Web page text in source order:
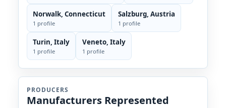
Norwalk, Connecticut
1 profile
Salzburg, Austria
1 profile
Turin, Italy
1 profile
Veneto, Italy
1 profile
PRODUCERS
Manufacturers Represented